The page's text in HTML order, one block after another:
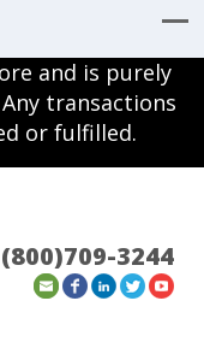
and is purely
transactions
or fulfilled.
(800)709-3244